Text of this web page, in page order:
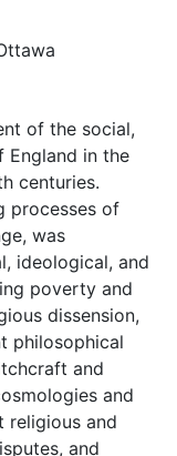
of the social,
England in the
centuries.
processes of
was
ideological, and
poverty and
dissension,
philosophical
and
and
religious and
and